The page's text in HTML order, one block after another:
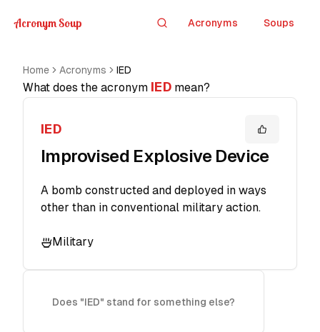
Acronym Soup Search
Acronyms Soups
Home Acronyms IED
What does the acronym IED mean?
IED
Improvised Explosive Device
A bomb constructed and deployed in ways
other than in conventional military action.
Military
Does "IED" stand for something else?